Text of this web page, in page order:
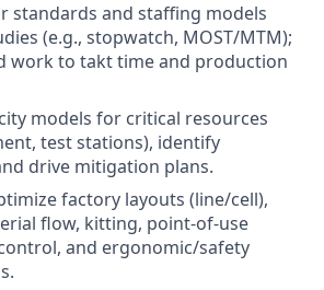
standards and staffing models
(e.g., stopwatch, MOST/MTM);
work to takt time and production
models for critical resources
test stations), identify
drive mitigation plans.
factory layouts (line/cell),
flow, kitting, point-of-use
and ergonomic/safety